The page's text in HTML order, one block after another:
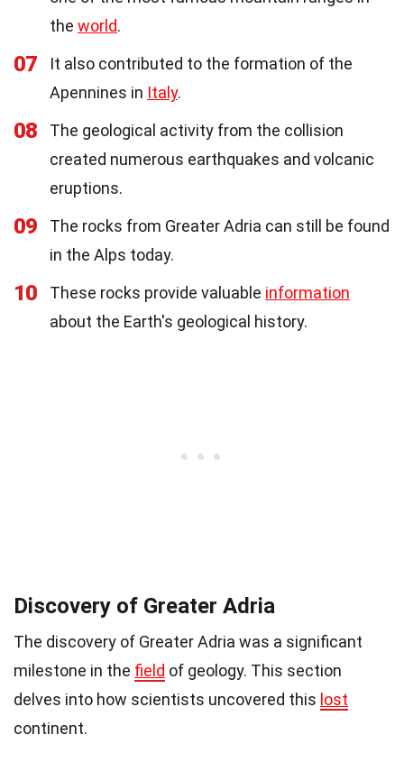
the world.
07
It also contributed to the formation of the
Apennines in Italy.
08
The geological activity from the collision
created numerous earthquakes and volcanic
eruptions.
09
The rocks from Greater Adria can still be found
in the Alps today.
10 These rocks provide valuable information
about the Earth's geological history.
Discovery of Greater Adria
The discovery of Greater Adria was a significant
milestone in the field of geology. This section
delves into how scientists uncovered this lost
continent.